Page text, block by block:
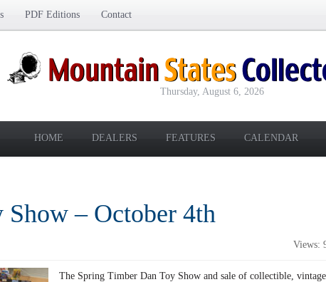
PDF Editions Contact
Thursday, August 6, 2026
HOME DEALERS FEATURES CALENDAR
– October 4th
Views:
The Spring Timber Dan Toy Show and sale of collectible, vintage